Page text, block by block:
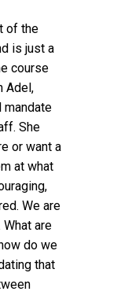
of the
is just a
course
Adel,
mandate
She
or want a
at what
We are
are
do we
that